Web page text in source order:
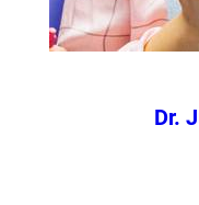
Dr.